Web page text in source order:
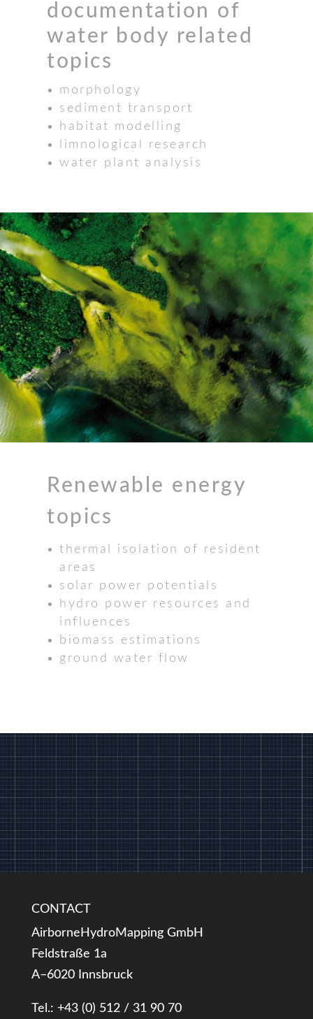
documentation of
water body related
topics
morphology
sediment transport
habitat modelling
limnological research
water plant analysis
Renewable energy
topics
thermal isolation of resident
areas
solar power potentials
hydro power resources and
influences
biomass estimations
ground water flow
CONTACT
AirborneHydroMapping GmbH
Feldstraße 1a
A–6020 Innsbruck
Tel.: +43 (0) 512 / 31 90 70